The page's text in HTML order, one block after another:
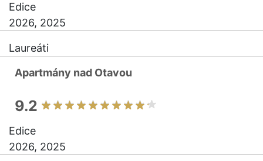
Edice
2026, 2025
Laureáti
Apartmány nad Otavou
9.2
Edice
2026, 2025